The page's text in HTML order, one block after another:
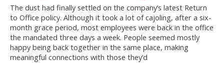
The dust had finally settled on the company’s latest Return
to Office policy. Although it took a lot of cajoling, after a six-
month grace period, most employees were back in the office
the mandated three days a week. People seemed mostly
happy being back together in the same place, making
meaningful connections with those they’d
of
Change